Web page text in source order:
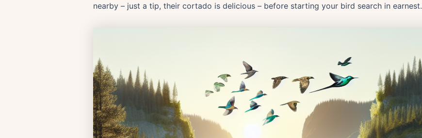
nearby – just a tip, their cortado is delicious – before starting your bird search in earnest.